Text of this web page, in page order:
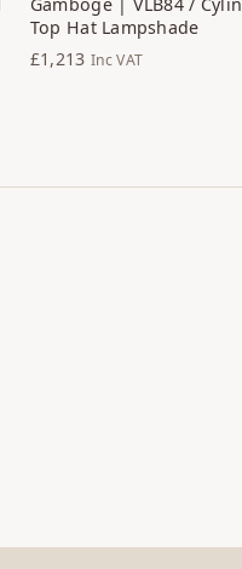
Top Hat Lampshade
£1,213 Inc VAT